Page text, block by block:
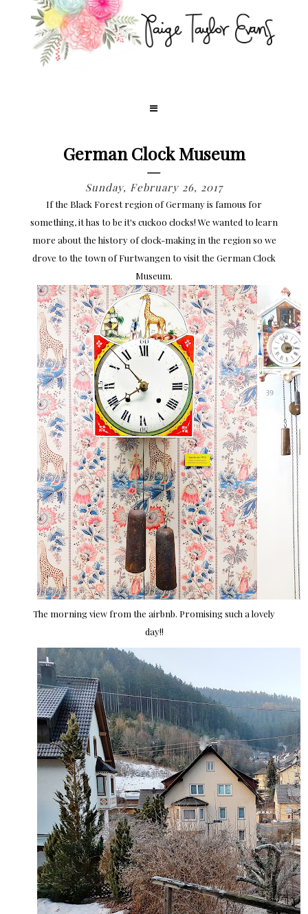
German Clock Museum
Sunday, February 26, 2017
If the Black Forest region of Germany is famous for
something, it has to be it's cuckoo clocks! We wanted to learn
more about the history of clock-making in the region so we
drove to the town of Furtwangen to visit the German Clock
Museum.
The morning view from the airbnb. Promising such a lovely
day!!